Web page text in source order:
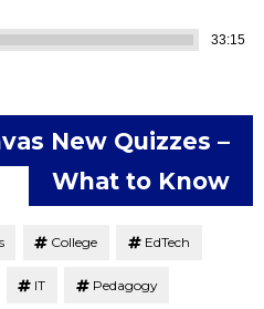
33:15
New Quizzes –
What to Know
College EdTech
IT Pedagogy